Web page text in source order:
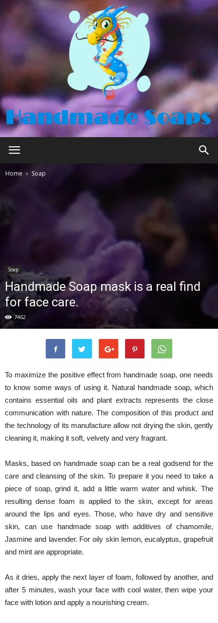
Home Soap
Soap
Handmade Soap mask is a real find
for face care.
7462
To maximize the positive effect from handmade soap, one needs
to know some ways of using it. Natural handmade soap, which
contains essential oils and plant extracts represents the close
communication with nature. The composition of this product and
the technology of its manufacture allow not drying the skin, gently
cleaning it, making it soft, velvety and very fragrant.
Masks, based on handmade soap can be a real godsend for the
care and cleansing of the skin. To prepare it you need to take a
piece of soap, grind it, add a little warm water and whisk. The
resulting dense foam is applied to the skin, except for areas
around the lips and eyes. Those, who have dry and sensitive
skin, can use handmade soap with additives of chamomile,
Jasmine and lavender. For oily skin lemon, eucalyptus, grapefruit
and mint are appropriate.
As it dries, apply the next layer of foam, followed by another, and
after 5 minutes, wash your face with cool water, then wipe your
face with lotion and apply a nourishing cream.